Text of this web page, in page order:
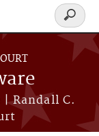
Randall C.
Search
form